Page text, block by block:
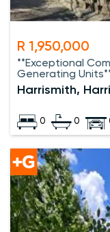
R 1,950,000
**Exceptional
Generating
Harrismith,
0 0